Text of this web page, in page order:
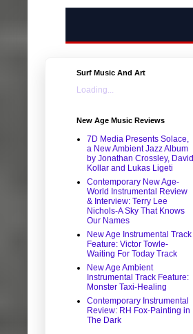
Surf Music And Art
Loading...
New Age Music Reviews
7D Media Presents Solace,
a New Ambient Jazz Album
by Jonathan Crossley, David
Kollar and Lukas Ligeti
Contemporary New Age-
World Instrumental Review
& Interview: Terry Lee
Nichols-A Sky That Knows
Our Names
New Age Instrumental Track
Feature: Victor Towle-
Waiting For Today Track
New Age Ambient
Instrumental Track Feature:
Monster Taxi-Healing
Contemporary Instrumental
Review: RH Fox-Painting in
The Dark